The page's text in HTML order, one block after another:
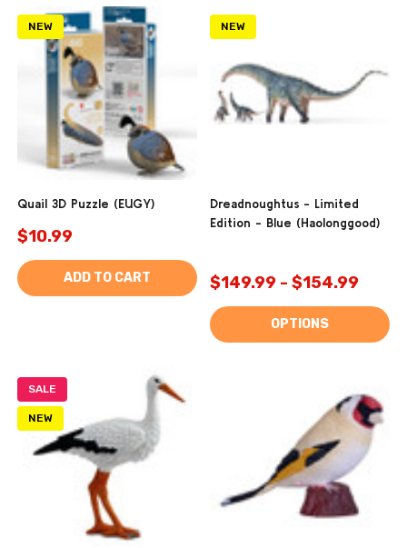
NEW
Quail 3D Puzzle (EUGY)
$10.99
ADD TO CART
NEW
Dreadnoughtus - Limited
Edition - Blue (Haolonggood)
$149.99 - $154.99
OPTIONS
SALE
NEW